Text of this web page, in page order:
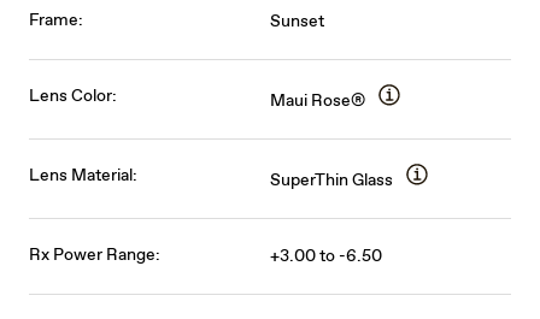
Frame: Sunset
Lens Color: Maui Rose®
Lens Material: SuperThin Glass
Rx Power Range: +3.00 to -6.50